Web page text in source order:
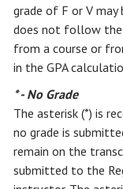
grade of F or V
does not follow the
from a course or
in the GPA
* - No Grade
The asterisk (*) is
no grade is
remain on the
submitted to the